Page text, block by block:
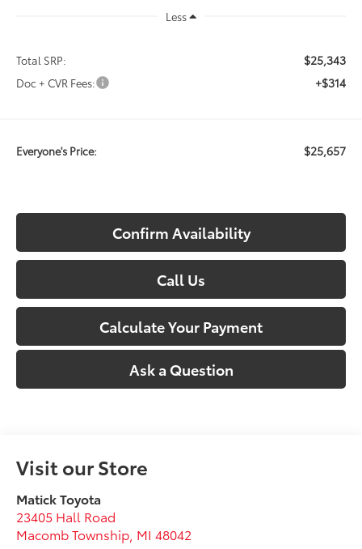
Less
Total SRP: $25,343
Doc + CVR Fees: +$314
Everyone's Price: $25,657
Confirm Availability
Call Us
Calculate Your Payment
Ask a Question
Visit our Store
Matick Toyota
23405 Hall Road
Macomb Township MI 48042